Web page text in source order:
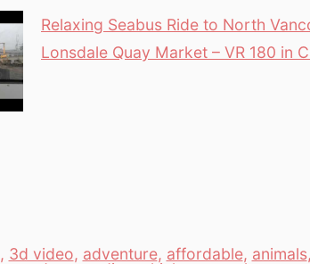
Relaxing Seabus Ride to North
Lonsdale Quay Market – VR 180 in
, 3d video, adventure, affordable, animals,